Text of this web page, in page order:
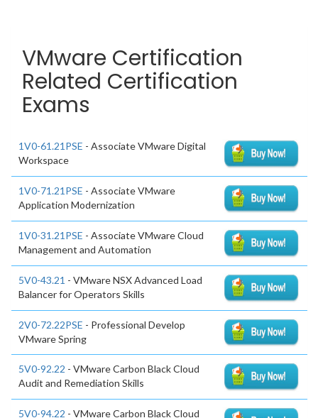
VMware Certification
Related Certification
Exams
1V0-61.21PSE - Associate VMware Digital
Workspace
1V0-71.21PSE - Associate VMware
Application Modernization
1V0-31.21PSE - Associate VMware Cloud
Management and Automation
5V0-43.21 - VMware NSX Advanced Load
Balancer for Operators Skills
2V0-72.22PSE - Professional Develop
VMware Spring
5V0-92.22 - VMware Carbon Black Cloud
Audit and Remediation Skills
5V0-94.22 - VMware Carbon Black Cloud